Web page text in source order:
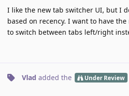
I like the new tab switcher UI, but I
based on recency. I want to have
to switch between tabs left/right
Vlad added the Under Review